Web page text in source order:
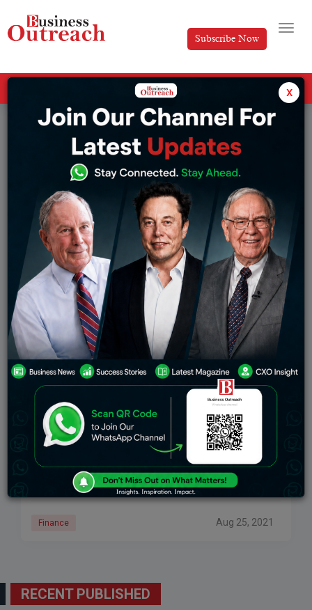
Subscribe Now
Tag: Dr. Prof. K. Nageshwar
Bank Privatisation Is Nothing But Just A Political
Agenda’: Dr. Prof. K. Nageshwar, Ex-MLC,
Hyderabad At AIBEA National Seminar Series
New Delhi, 20 August 2021: All India Bank Employees
Association invited Dr. Prof. K. Nageshwar, Ex-MLC,
Hyderabad, in their ongoing National Seminar series
to share his views on the seminar theme of People’s
Finance Aug 25, 2021
RECENT PUBLISHED
x